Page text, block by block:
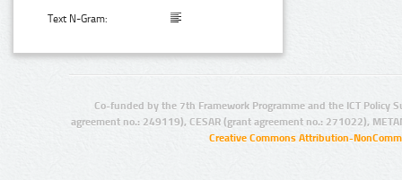
Text N-Gram:
Co-funded by the 7th Framework Programme and the ICT Policy
agreement no.: 249119), CESAR (grant agreement no.: 271022),
Creative Commons Attribution-